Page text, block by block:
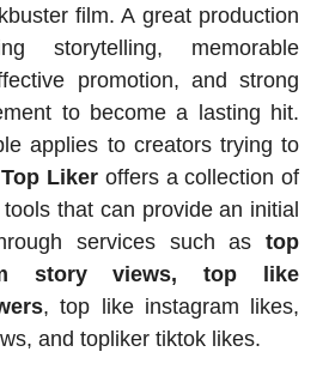
film. A great production
storytelling, memorable
promotion, and strong
to become a lasting hit.
applies to creators trying to
Top Liker offers a collection of
that can provide an initial
services such as top
story views, top like
, top like instagram likes,
and topliker tiktok likes.